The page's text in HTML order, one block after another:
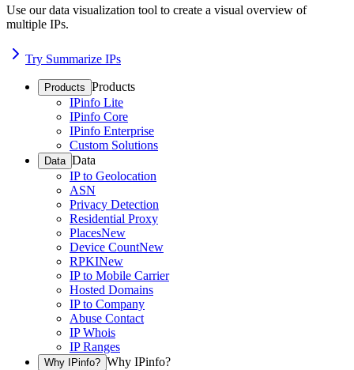
Use our data visualization tool to create a visual overview of
multiple IPs.
Try Summarize IPs
Products Products
IPinfo Lite
IPinfo Core
IPinfo Enterprise
Custom Solutions
Data Data
IP to Geolocation
ASN
Privacy Detection
Residential Proxy
PlacesNew
Device CountNew
RPKINew
IP to Mobile Carrier
Hosted Domains
IP to Company
Abuse Contact
IP Whois
IP Ranges
Why IPinfo? Why IPinfo?